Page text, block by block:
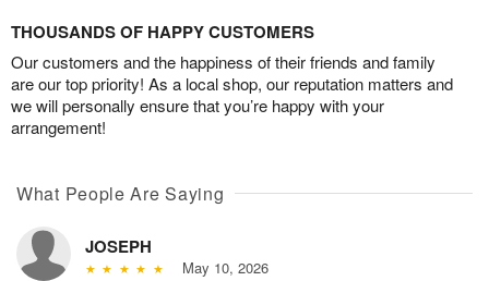
THOUSANDS OF HAPPY CUSTOMERS
Our customers and the happiness of their friends and family
are our top priority! As a local shop, our reputation matters and
we will personally ensure that you’re happy with your
arrangement!
What People Are Saying
JOSEPH
May 10, 2026